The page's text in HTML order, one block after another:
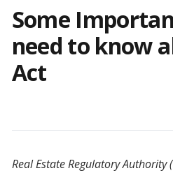
Some
need to know
Act
Real Estate Regulatory Authority